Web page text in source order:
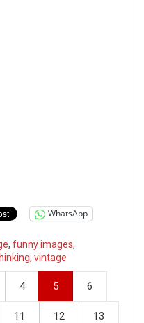
WhatsApp
, funny images,
, vintage
4 5 6
11 12 13